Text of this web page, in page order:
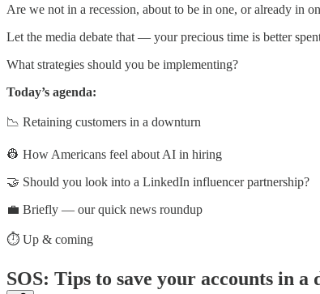
Are we not in a recession, about to be in one, or already in
Let the media debate that — your precious time is better
What strategies should you be implementing?
Today’s agenda:
📉 Retaining customers in a downturn
👷 How Americans feel about AI in hiring
🤝 Should you look into a LinkedIn influencer partnership?
💼 Briefly — our quick news roundup
⏱️ Up & coming
SOS: Tips to save your accounts in a